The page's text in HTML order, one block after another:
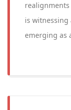
is
emerging as